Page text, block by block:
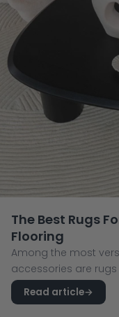
The Best Rugs
Flooring
Among the most
accessories are rugs
Read article